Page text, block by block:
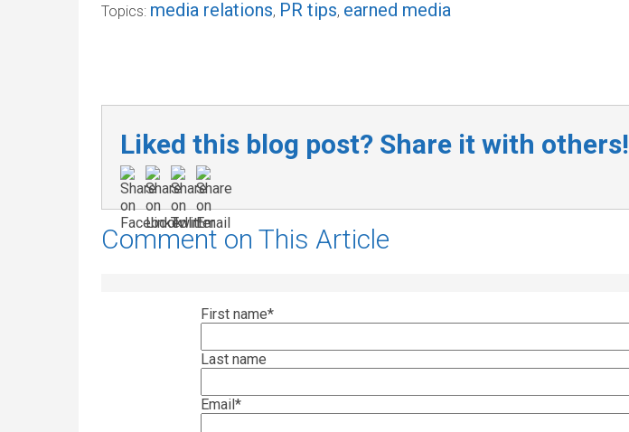
Topics: media relations, PR tips, earned media
Liked this blog post? Share it with others!
Comment on This Article
First name*
Last name
Email *